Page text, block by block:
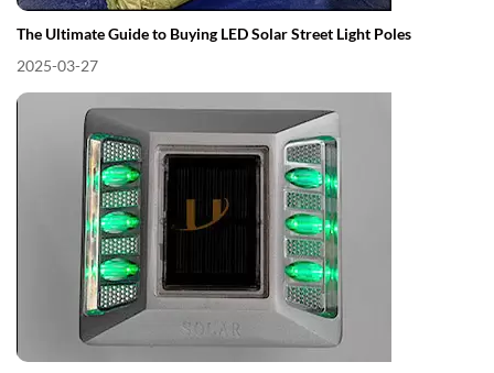
The Ultimate Guide to Buying LED Solar Street Light Poles
2025-03-27